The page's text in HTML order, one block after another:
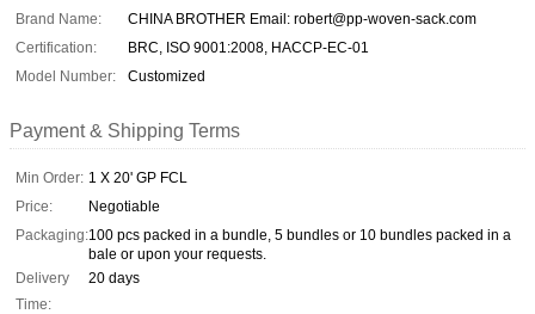
Brand Name:
CHINA BROTHER Email: robert@pp-woven-sack.com
Certification:
BRC, ISO 9001:2008, HACCP-EC-01
Model Number:
Customized
Payment & Shipping Terms
Min Order: 1 X 20' GP FCL
Price:
Negotiable
Packaging:100 pcs packed in a bundle, 5 bundles or 10 bundles packed in a
bale or upon your requests.
Delivery
Time:
20 days